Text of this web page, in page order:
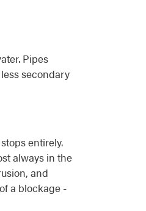
Pipes
secondary
entirely.
always in the
and
a blockage -